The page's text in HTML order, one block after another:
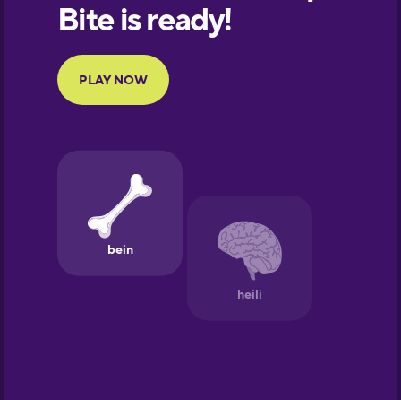
European
Portuguese
Finnish
Galician
German